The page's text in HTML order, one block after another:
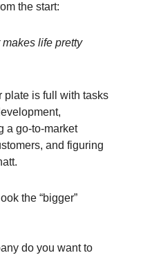
the start:
life pretty
plate is full with tasks
a go-to-market
and figuring
the “bigger”
do you want to